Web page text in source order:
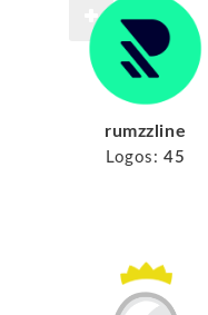
rumzzline
Logos: 45